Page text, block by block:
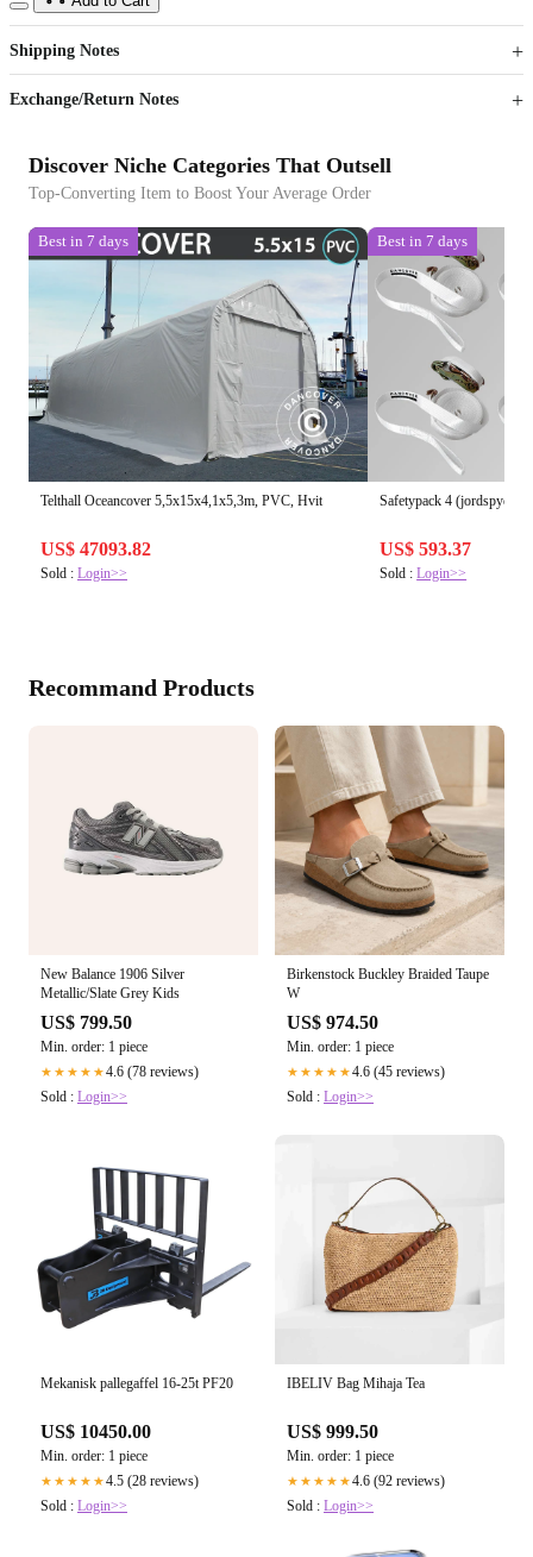
US$
Sign up to your membership to get coupons up to
%
Opportunity to enjoy order discount up to 15% off
Shipping Notes
Exchange/Return Notes
Discover Niche Categories That Outsell
Top-Converting Item to Boost Your Average Order
Best in 7 days
Telthall Oceancover 5,5x15x4,1x5,3m, PVC, Hvit
US$ 47093.82
Sold : Login>>
Best in 7 days
Safetypack 4 (jordspyd
US$ 593.37
Sold :Login>>
Recommand Products
New Balance 1906 Silver
Metallic/Slate Grey Kids
US$ 799.50
Min. order: 1 piece
★★★★★4.6 (78 reviews)
Sold : Login>>
Birkenstock Buckley Braided Taupe
W
US$ 974.50
Min. order: 1 piece
★★★★★4.6 (45 reviews)
Sold : Login>>
Mekanisk pallegaffel 16-25t PF20
US$ 10450.00
Min. order: 1 piece
★★★★★4.5 (28 reviews)
Sold : Login>>
IBELIV Bag Mihaja Tea
US$ 999.50
Min. order: 1 piece
★★★★★4.6 (92 reviews)
Sold : Login>>